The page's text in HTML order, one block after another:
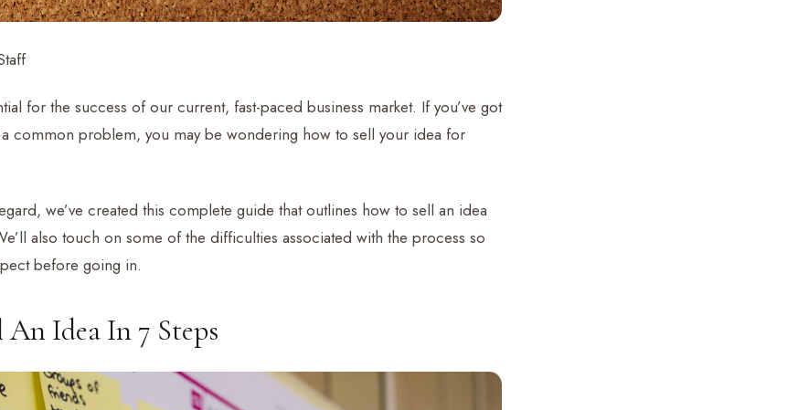
for the success of our current, fast-paced business market. If you’ve got
common problem, you may be wondering how to sell your idea for
we’ve created this complete guide that outlines how to sell an idea
also touch on some of the difficulties associated with the process so
before going in.
Idea In 7 Steps